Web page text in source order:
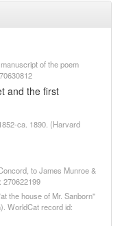
of the poem
and the first
ca. 1890. (Harvard
to James Munroe &
270622199
the house of Mr. Sanborn"
WorldCat record id: